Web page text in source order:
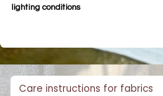
lighting conditions
Care instructions for fabrics